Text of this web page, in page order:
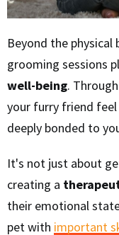
Beyond the physical
grooming sessions
well-being.
your furry friend feel
deeply bonded to
It's not just about
creating a
their emotional
pet with important